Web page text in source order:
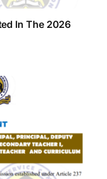
In The 2026